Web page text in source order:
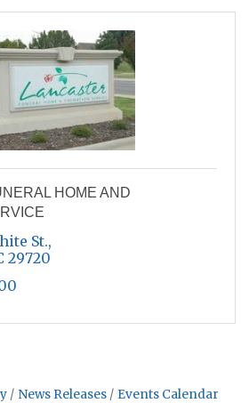
HOME AND
St.
29720
News Releases
Events Calendar